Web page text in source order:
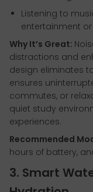
Listening to
entertainment
Why It’s Great:
distractions and
design eliminates
ensures
commutes, or
quiet study
experiences.
Recommended
hours of battery,
3. Smart